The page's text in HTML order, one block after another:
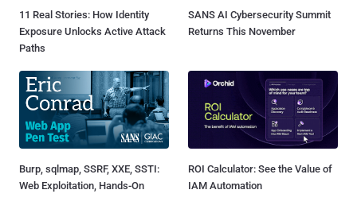
11 Real Stories: How Identity
Exposure Unlocks Active Attack
Paths
SANS AI Cybersecurity Summit
Returns This November
Burp, sqlmap, SSRF, XXE, SSTI:
Web Exploitation, Hands-On
ROI Calculator: See the Value of
IAM Automation